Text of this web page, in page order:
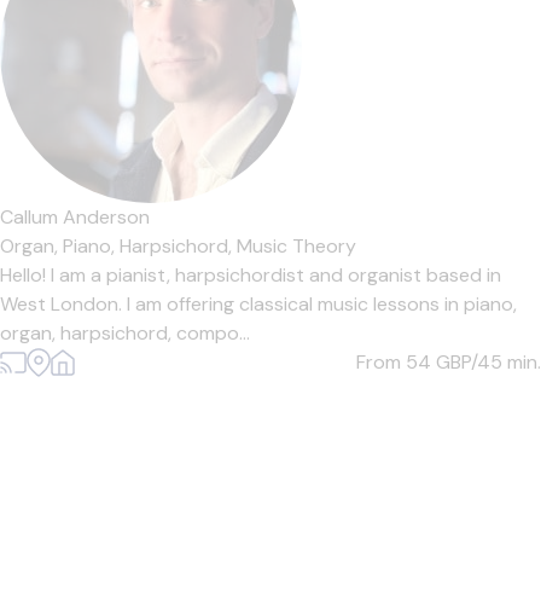
Callum Anderson
Organ, Piano, Harpsichord, Music Theory
Hello! I am a pianist, harpsichordist and organist based in
West London. I am offering classical music lessons in piano,
organ, harpsichord, compo...
From 54 GBP/45 min.